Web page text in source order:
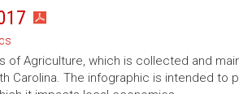
of Agriculture, which is collected and
Carolina. The infographic is intended to